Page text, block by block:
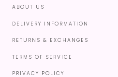
ABOUT US
DELIVERY INFORMATION
RETURNS & EXCHANGES
TERMS OF SERVICE
PRIVACY POLICY